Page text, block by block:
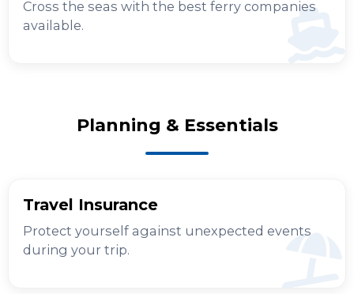
Cross the seas with the best ferry companies
available.
Planning & Essentials
Travel Insurance
Protect yourself against unexpected events
during your trip.